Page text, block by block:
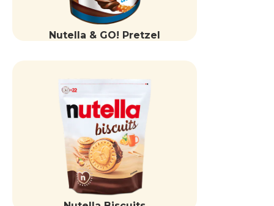
Nutella & GO! Pretzel